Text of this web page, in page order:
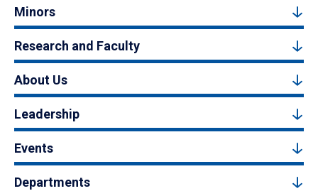
Minors
Research and Faculty
About Us
Leadership
Events
Departments